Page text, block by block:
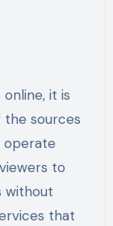
it is
sources
operate
to
without
that